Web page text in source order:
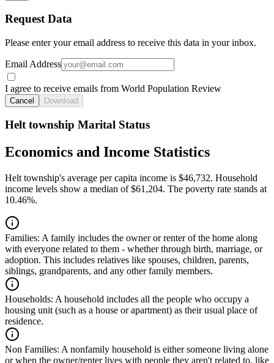
Request Data
Please enter your email address to receive this data in your inbox.
Email Address
I agree to receive emails from World Population Review
Cancel Download
Helt township Marital Status
Economics and Income Statistics
Helt township's average per capita income is $46,732. Household
income levels show a median of $61,204. The poverty rate stands at
10.46%.
Families: A family includes the owner or renter of the home along
with everyone related to them - whether through birth, marriage, or
adoption. This includes relatives like spouses, children, parents,
siblings, grandparents, and any other family members.
Households: A household includes all the people who occupy a
housing unit (such as a house or apartment) as their usual place of
residence.
Non Families: A nonfamily household is either someone living alone
or when the owner/renter lives with people they aren't related to, like